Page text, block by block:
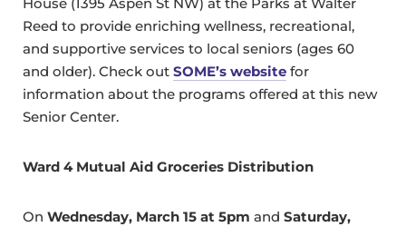
House (1395 Aspen St NW) at the Parks at Walter
Reed to provide enriching wellness, recreational,
and supportive services to local seniors (ages 60
and older). Check out SOME’s website for
information about the programs offered at this new
Senior Center.
Ward 4 Mutual Aid Groceries Distribution
On Wednesday, March 15 at 5pm and Saturday,